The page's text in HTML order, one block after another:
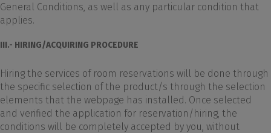
General Conditions, as well as any particular condition that
applies.
III.- HIRING/ACQUIRING PROCEDURE
Hiring the services of room reservations will be done through
the specific selection of the product/s through the selection
elements that the webpage has installed. Once selected
and verified the application for reservation/hiring, the
conditions will be completely accepted by you, without